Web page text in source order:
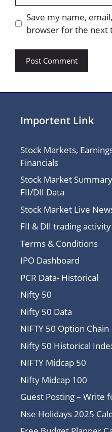
Save my name,
browser for the next
Importent Link
Stock Markets,
Financials
Stock Market
FII/DII Data
Stock Market Live
FII & DII trading activity
Terms & Conditions
IPO Dashboard
PCR Data- Historical
Nifty 50
Nifty 50 Data
NIFTY 50 Option Chain
Nifty 50 Historical
NIFTY Midcap 50
Nifty Midcap 100
Guest Posting – Write
Nse Holidays 2025